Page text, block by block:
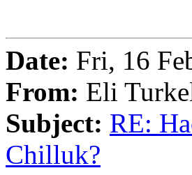
Date: Fri, 16
From: Eli
Subject: RE:
Chilluk?